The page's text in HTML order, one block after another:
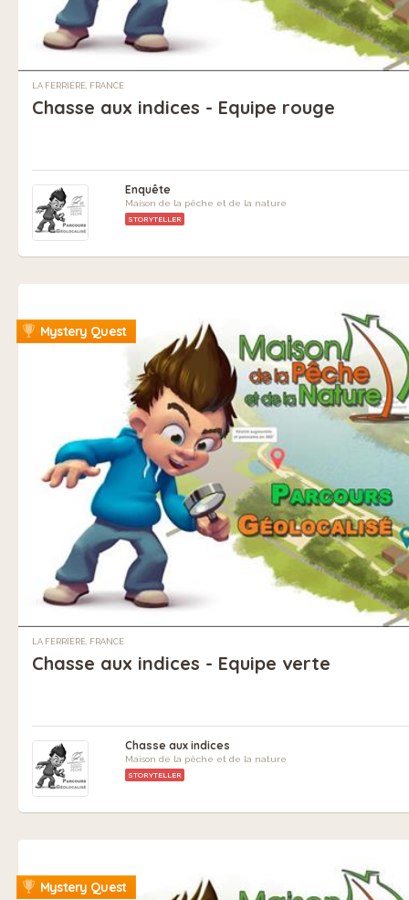
LA FERRIÈRE, FRANCE
Chasse aux indices - Equipe rouge
Enquête
Maison de la pêche et de la nature
STORYTELLER
Mystery Quest
LA FERRIÈRE, FRANCE
Chasse aux indices - Equipe verte
Chasse aux indices
Maison de la pêche et de la nature
STORYTELLER
Mystery Quest